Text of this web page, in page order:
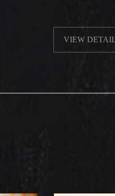
VIEW DETAILS